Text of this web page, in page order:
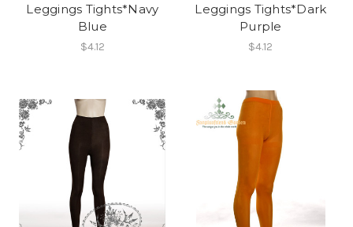
Leggings Tights*Navy
Blue
$4.12
Leggings Tights*Dark
Purple
$4.12